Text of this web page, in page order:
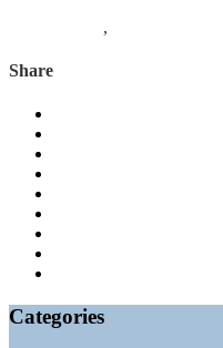
,
Share
Categories